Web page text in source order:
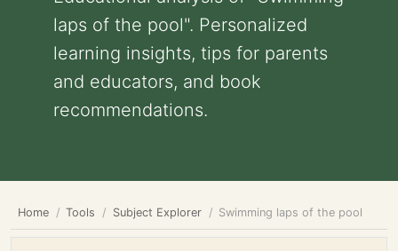
laps of the pool". Personalized
learning insights, tips for parents
and educators, and book
recommendations.
Home Tools Subject Explorer Swimming laps of the pool